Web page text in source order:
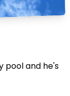
pool and he's